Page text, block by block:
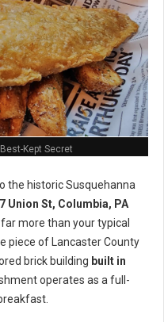
Kept Secret
the historic Susquehanna
Union St, Columbia, PA
more than your typical
piece of Lancaster County
brick building built in
operates as a full-